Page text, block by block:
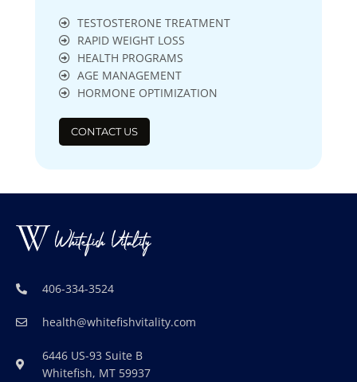
TESTOSTERONE TREATMENT
RAPID WEIGHT LOSS
HEALTH PROGRAMS
AGE MANAGEMENT
HORMONE OPTIMIZATION
CONTACT US
406-334-3524
health@whitefishvitality.com
6446 US-93 Suite B
Whitefish, MT 59937